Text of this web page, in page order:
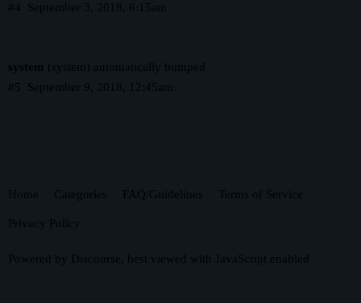
September 3, 2018, 6:15am
#4
system (system) automatically bumped
September 9, 2018, 12:45am
#5
Home Categories FAQ/Guidelines Terms of Service
Privacy Policy
Powered by Discourse, best viewed with JavaScript enabled